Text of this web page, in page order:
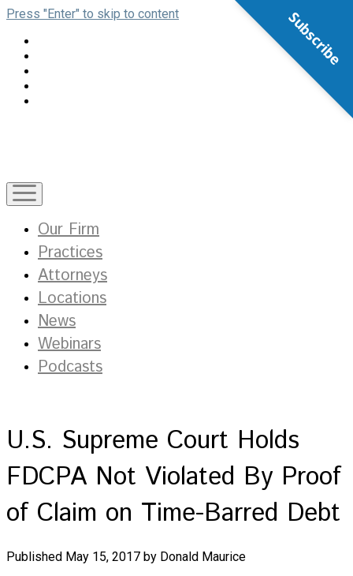
Press "Enter" to skip to content
open
menu
Our Firm
Practices
Attorneys
Locations
News
Webinars
Podcasts
U.S. Supreme Court Holds
FDCPA Not Violated By Proof
of Claim on Time-Barred Debt
Published May 15, 2017 by Donald Maurice
Subscribe